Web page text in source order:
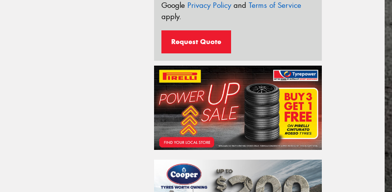
Google Privacy Policyand Terms of Service
apply.
Request Quote